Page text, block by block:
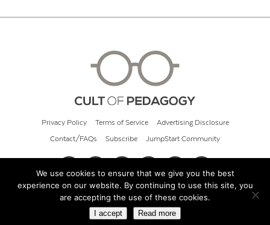
Privacy Policy Terms of Service Advertising Disclosure
Contact/FAQs Subscribe JumpStart Community
© 2026 Cult of Pedagogy
We use cookies to ensure that we give you the best
experience on our website. By continuing to use this site, you
are accepting the use of these cookies.
I accept Read more